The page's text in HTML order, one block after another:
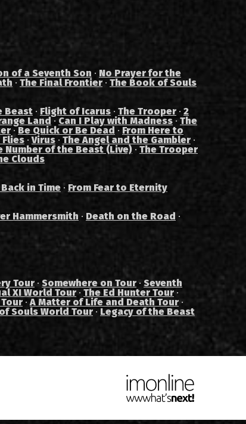
of a Seventh Son · No Prayer for the
· The Final Frontier · The Book of Souls
Beast · Flight of Icarus · The Trooper · 2
Land · Can I Play with Madness · The
· Be Quick or Be Dead · From Here to
·Virus · The Angel and the Gambler ·
Number of the Beast (Live) · The Trooper
Clouds
in Time · From Fear to Eternity
Hammersmith · Death on the Road ·
Tour · Somewhere on Tour · Seventh
XI World Tour · The Ed Hunter Tour ·
·A Matter of Life and Death Tour ·
Souls World Tour · Legacy of the Beast